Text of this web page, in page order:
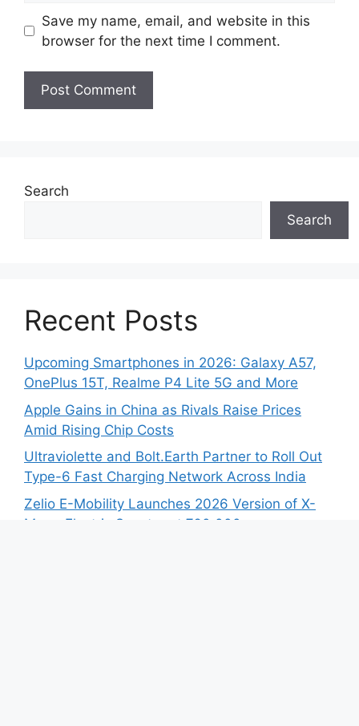
Save my name, email, and website in this
browser for the next time I comment.
Search
Search
Recent Posts
Upcoming Smartphones in 2026: Galaxy A57,
OnePlus 15T, Realme P4 Lite 5G and More
Apple Gains in China as Rivals Raise Prices
Amid Rising Chip Costs
Ultraviolette and Bolt.Earth Partner to Roll Out
Type-6 Fast Charging Network Across India
Zelio E-Mobility Launches 2026 Version of X-
Men+ Electric Scooter at ₹60,000